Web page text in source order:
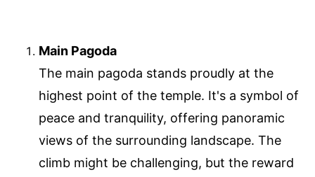
Main Pagoda
The main pagoda stands proudly at the
highest point of the temple. It's a symbol of
peace and tranquility, offering panoramic
views of the surrounding landscape. The
climb might be challenging, but the reward